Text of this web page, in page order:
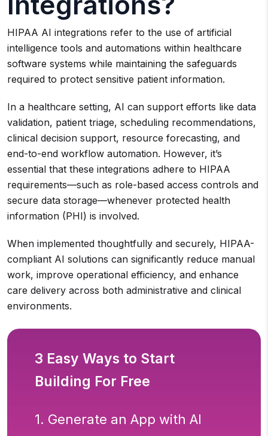
HIPAA AI integrations refer to the use of artificial
intelligence tools and automations within healthcare
software systems while maintaining the safeguards
required to protect sensitive patient information.
In a healthcare setting, AI can support efforts like data
validation, patient triage, scheduling recommendations,
clinical decision support, resource forecasting, and
end-to-end workflow automation. However, it’s
essential that these integrations adhere to HIPAA
requirements—such as role-based access controls and
secure data storage—whenever protected health
information (PHI) is involved.
When implemented thoughtfully and securely, HIPAA-
compliant AI solutions can significantly reduce manual
work, improve operational efficiency, and enhance
care delivery across both administrative and clinical
environments.
3 Easy Ways to Start
Building For Free
1. Generate an App with AI